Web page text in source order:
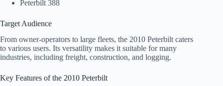
Peterbilt 388
Target Audience
From owner-operators to large fleets, the 2010 Peterbilt caters
to various users. Its versatility makes it suitable for many
industries, including freight, construction, and logging.
Key Features of the 2010 Peterbilt